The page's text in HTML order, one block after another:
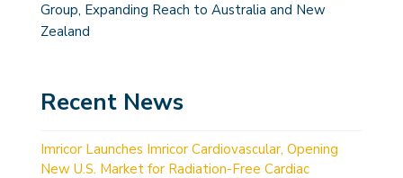
Group, Expanding Reach to Australia and New
Zealand
Recent News
Imricor Launches Imricor Cardiovascular, Opening
New U.S. Market for Radiation-Free Cardiac